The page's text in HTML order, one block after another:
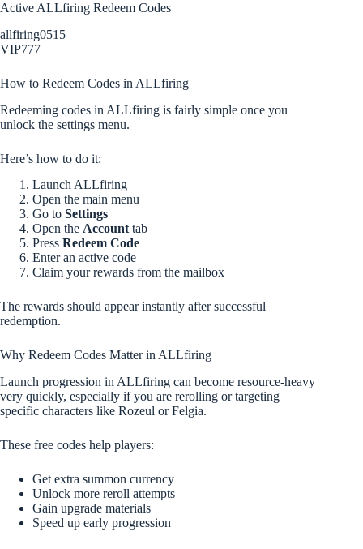
Active ALLfiring Redeem Codes
allfiring0515
VIP777
How to Redeem Codes in ALLfiring
Redeeming codes in ALLfiring is fairly simple once you
unlock the settings menu.
Here’s how to do it:
Launch ALLfiring
Open the main menu
Go to Settings
Open the Account tab
Press Redeem Code
Enter an active code
Claim your rewards from the mailbox
The rewards should appear instantly after successful
redemption.
Why Redeem Codes Matter in ALLfiring
Launch progression in ALLfiring can become resource-heavy
very quickly, especially if you are rerolling or targeting
specific characters like Rozeul or Felgia.
These free codes help players:
Get extra summon currency
Unlock more reroll attempts
Gain upgrade materials
Speed up early progression